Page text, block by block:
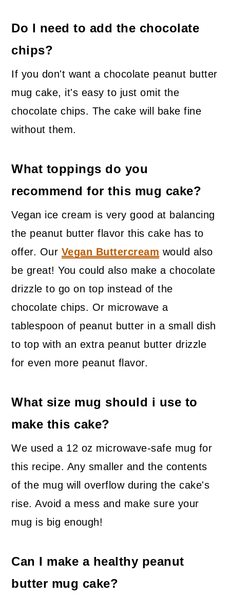
Do I need to add the chocolate
chips?
If you don't want a chocolate peanut butter
mug cake, it's easy to just omit the
chocolate chips. The cake will bake fine
without them.
What toppings do you
recommend for this mug cake?
Vegan ice cream is very good at balancing
the peanut butter flavor this cake has to
offer. Our Vegan Buttercream would also
be great! You could also make a chocolate
drizzle to go on top instead of the
chocolate chips. Or microwave a
tablespoon of peanut butter in a small dish
to top with an extra peanut butter drizzle
for even more peanut flavor.
What size mug should i use to
make this cake?
We used a 12 oz microwave-safe mug for
this recipe. Any smaller and the contents
of the mug will overflow during the cake's
rise. Avoid a mess and make sure your
mug is big enough!
Can I make a healthy peanut
butter mug cake?